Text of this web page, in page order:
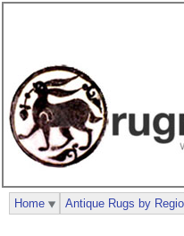
Home Antique Rugs by